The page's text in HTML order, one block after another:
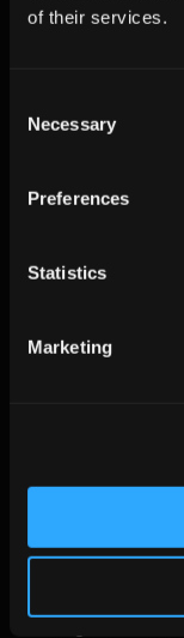
of their services.
Selection
Necessary
Preferences
Statistics
Marketing
Pipeline
Thought
AI, CPQ, and
the omnichannel
relationship-
hybrid model of AI-
Europe?
offered to EU